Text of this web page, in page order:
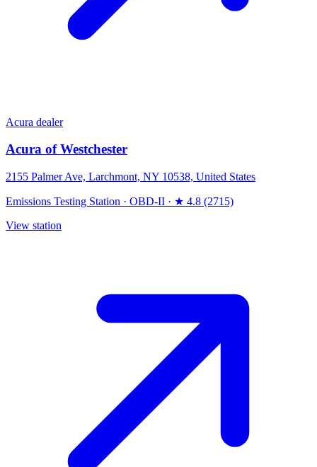
Acura dealer
Acura of Westchester
2155 Palmer Ave, Larchmont, NY 10538, United States
Emissions Testing Station · OBD-II · ★ 4.8 (2715)
View station